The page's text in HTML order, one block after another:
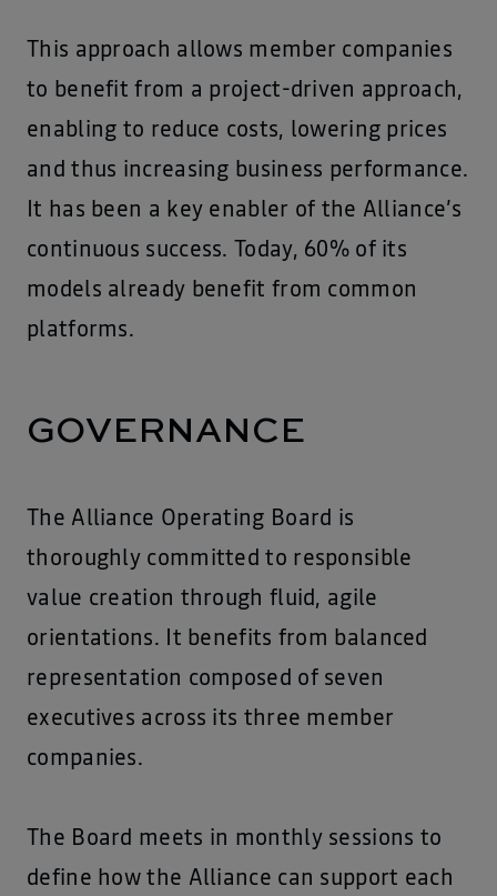
This approach allows member companies
to benefit from a project-driven approach,
enabling to reduce costs, lowering prices
and thus increasing business performance.
It has been a key enabler of the Alliance’s
continuous success. Today, 60% of its
models already benefit from common
platforms.
GOVERNANCE
The Alliance Operating Board is
thoroughly committed to responsible
value creation through fluid, agile
orientations. It benefits from balanced
representation composed of seven
executives across its three member
companies.
The Board meets in monthly sessions to
define how the Alliance can support each